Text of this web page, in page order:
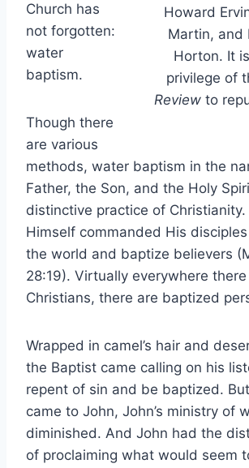
Howard
Martin, and
Horton. It
privilege of
Review to
Church has
not forgotten:
water
baptism.
Though there
are various
methods, water baptism in the
Father, the Son, and the Holy
distinctive practice of Christianity.
Himself commanded His
the world and baptize believers
28:19). Virtually everywhere there
Christians, there are baptized
Wrapped in camel’s hair and
the Baptist came calling on his
repent of sin and be baptized.
came to John, John’s ministry of
diminished. And John had the
of proclaiming what would seem